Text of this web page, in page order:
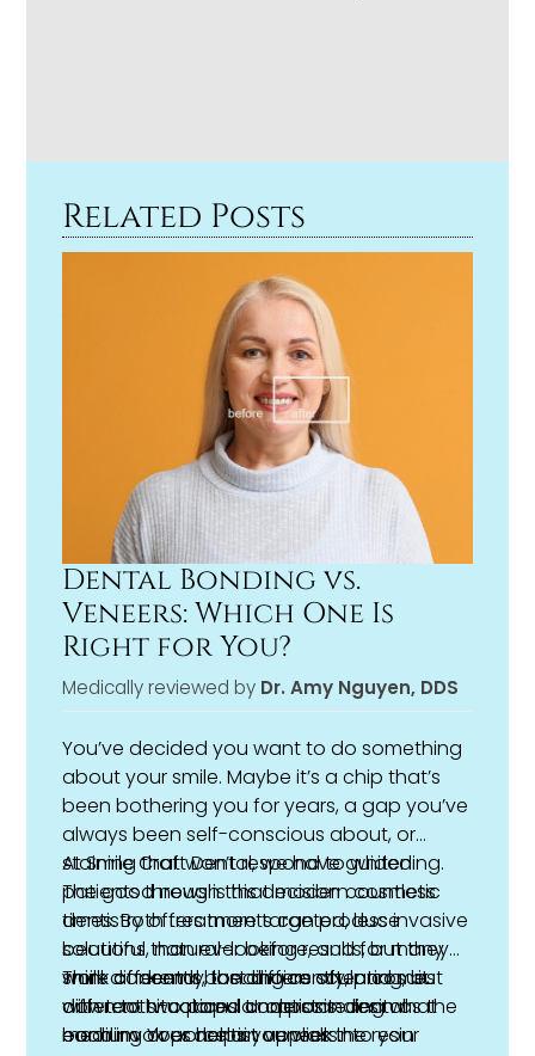
Related Posts
Dental Bonding vs.
Veneers: Which One Is
Right for You?
Medically reviewed by Dr. Amy Nguyen, DDS
You’ve decided you want to do something
about your smile. Maybe it’s a chip that’s
been bothering you for years, a gap you’ve
always been self-conscious about, or
staining that won’t respond to whitening.
The good news is that moderncosmetic
dentistryoffers more targeted, less invasive
solutions than ever before, and for many
smile concerns, the choice often comes
down to two popular options: dental
bonding or porcelain veneers.
At Smile Craft Dental, we have guided
patients through this decision countless
times. Both treatments can produce
beautiful, natural-looking results, but they
work differently, last differently, and suit
different situations. Understanding what
each involves helps you walk into your
Think ofdental bondingas sculpting, but
with tooth-colored composite resin as the
medium. Your dentist applies the resin